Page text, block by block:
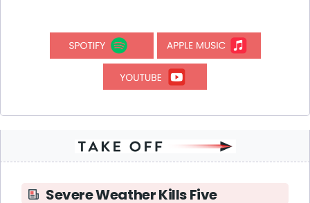
Severe Weather Kills Five